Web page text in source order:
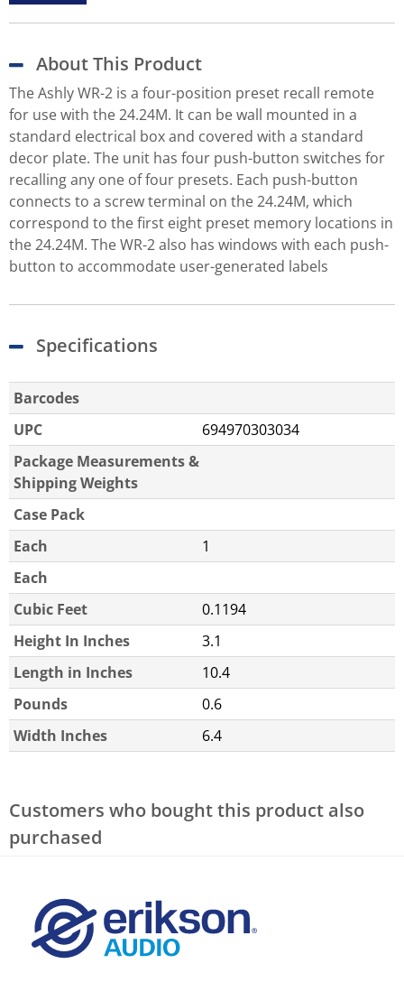
About This Product
The Ashly WR-2 is a four-position preset recall remote
for use with the 24.24M. It can be wall mounted in a
standard electrical box and covered with a standard
decor plate. The unit has four push-button switches for
recalling any one of four presets. Each push-button
connects to a screw terminal on the 24.24M, which
correspond to the first eight preset memory locations in
the 24.24M. The WR-2 also has windows with each push-
button to accommodate user-generated labels
Specifications
Barcodes
UPC
694970303034
Package Measurements &
Shipping Weights
Case Pack
Each
1
Each
Cubic Feet
0.1194
Height In Inches
3.1
Length in Inches
10.4
Pounds
0.6
Width Inches
6.4
Customers who bought this product also
purchased